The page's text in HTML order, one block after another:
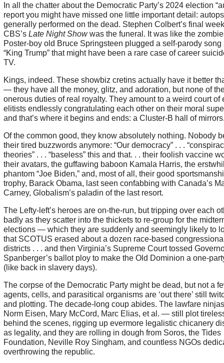
In all the chatter about the Democratic Party’s 2024 election
report you might have missed one little important detail:
generally performed on the dead. Stephen Colbert’s final
CBS’s Late Night Showwas the funeral. It was like the
Poster-boy old Bruce Springsteen plugged a self-parody song
“King Trump” that might have been a rare case of career
TV.
Kings, indeed. These showbiz cretins actually have it better
— they have all the money, glitz, and adoration, but none of
onerous duties of real royalty. They amount to a weird court of
elitists endlessly congratulating each other on their moral
and that’s where it begins and ends: a Cluster-B hall of
Of the common good, they know absolutely nothing. Nobody
their tired buzzwords anymore: “Our democracy” . . .
theories” . . . “baseless” this and that. . . their foolish vaccine
their avatars, the guffawing baboon Kamala Harris, the
phantom “Joe Biden,” and, most of all, their good
trophy, Barack Obama, last seen confabbing with Canada’s
Carney, Globalism’s paladin of the last resort.
The Lefty-left’s heroes are on-the-run, but tripping over each
badly as they scatter into the thickets to re-group for the
elections — which they are suddenly and seemingly likely to
that SCOTUS erased about a dozen race-based
districts . . . and then Virginia’s Supreme Court tossed
Spanberger’s ballot ploy to make the Old Dominion a one-
(like back in slavery days).
The corpse of the Democratic Party might be dead, but not a
agents, cells, and parasitical organisms are ‘out there’ still
and plotting. The decade-long coup abides. The lawfare
Norm Eisen, Mary McCord, Marc Elias, et al. — still plot
behind the scenes, rigging up evermore legalistic chicanery
as legality, and they are rolling in dough from Soros, the Tides
Foundation, Neville Roy Singham, and countless NGOs
overthrowing the republic.